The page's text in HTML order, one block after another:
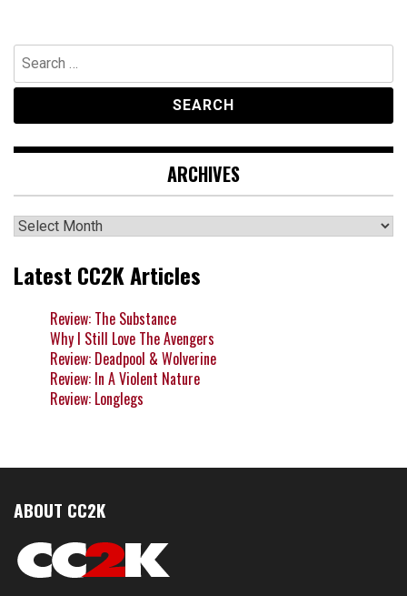
Search
for:
ARCHIVES
Archives
Latest CC2K Articles
Review: The Substance
Why I Still Love The Avengers
Review: Deadpool & Wolverine
Review: In A Violent Nature
Review: Longlegs
ABOUT CC2K